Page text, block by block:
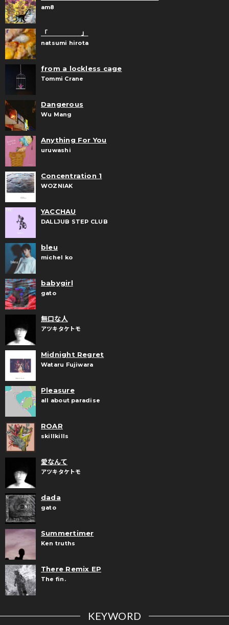
am8
「 」
natsumi hirota
from a lockless cage
Tommi Crane
Dangerous
Wu Mang
Anything For You
uruwashi
Concentration 1
WOZNIAK
YACCHAU
DALLJUB STEP CLUB
bleu
michel ko
babygirl
gato
無口な人
アツキタケトモ
Midnight Regret
Wataru Fujiwara
Pleasure
all about paradise
ROAR
skillkills
愛なんて
アツキタケトモ
dada
gato
Summertimer
Ken truths
There Remix EP
The fin.
KEYWORD